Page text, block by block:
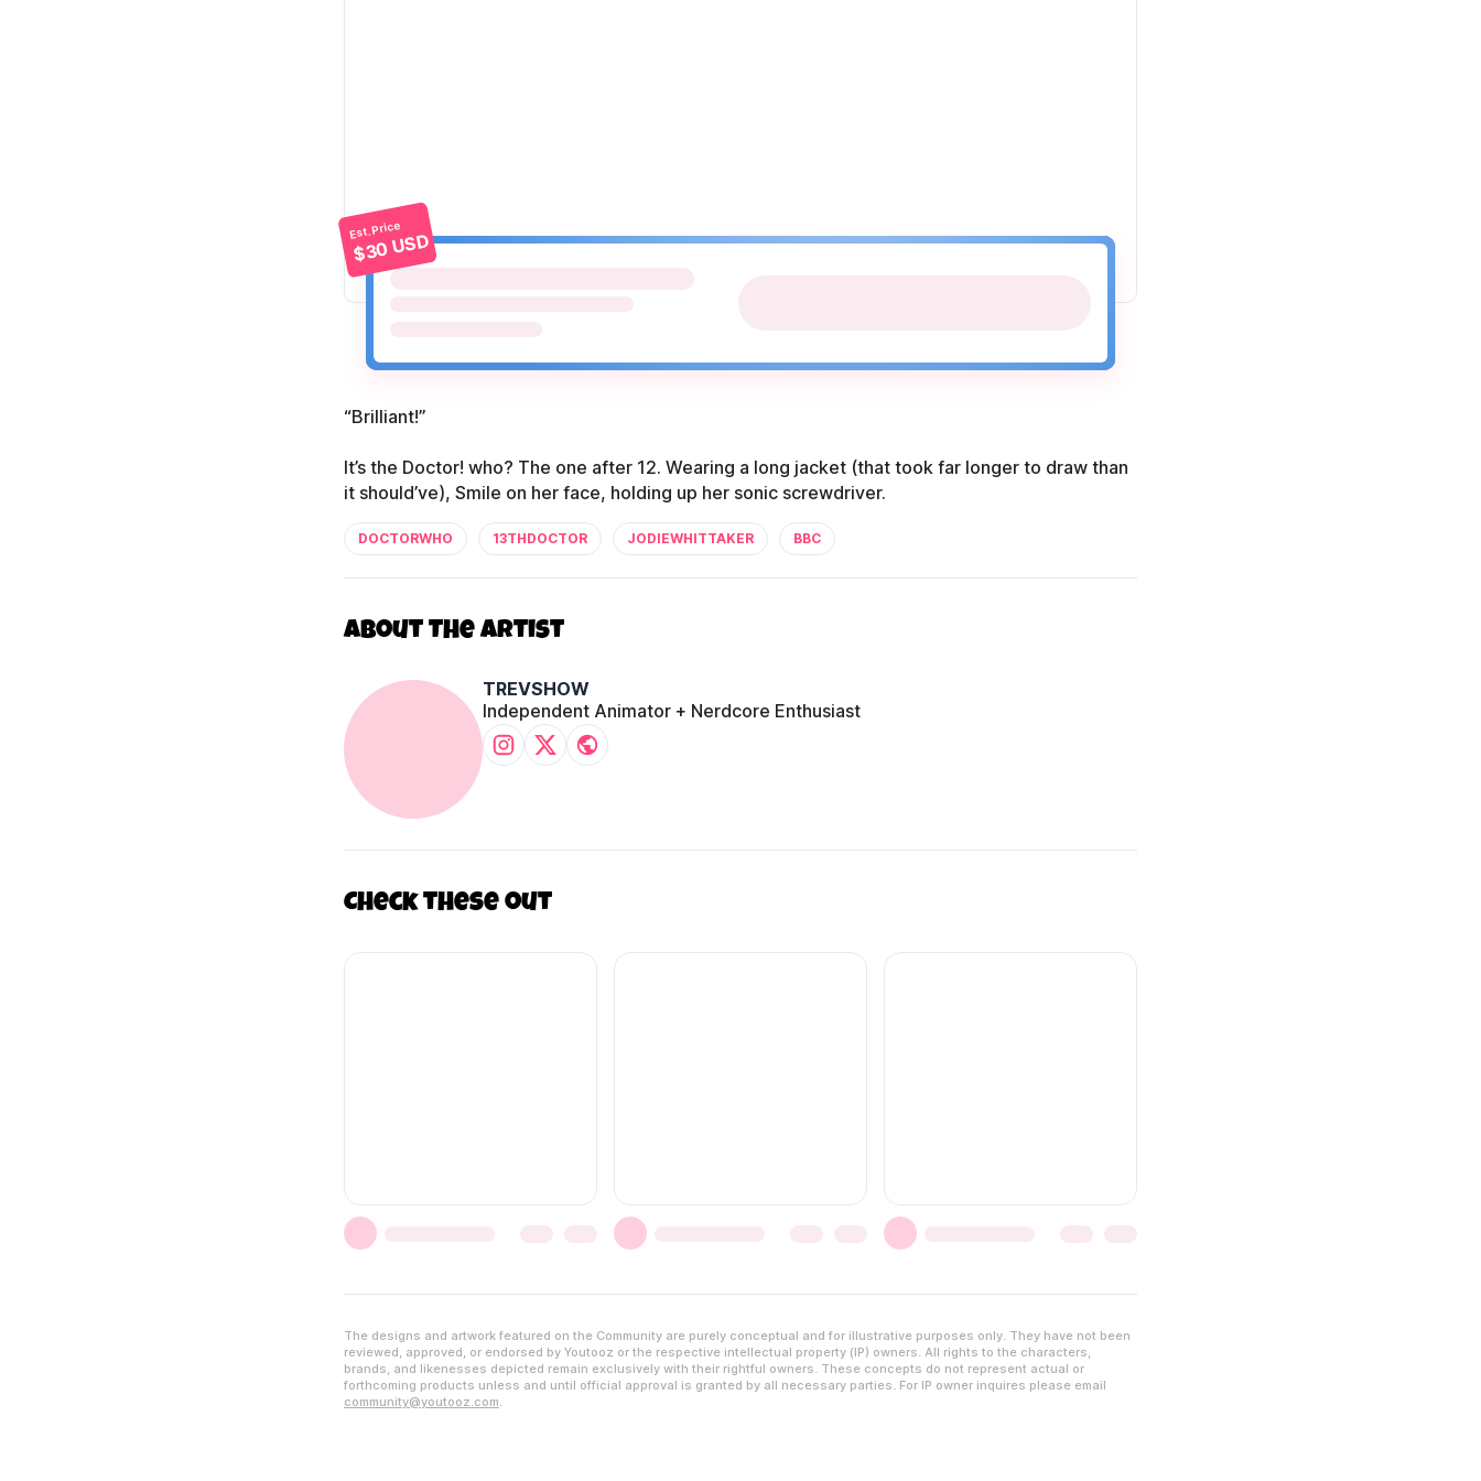
Est. Price
$30 USD
“Brilliant!”
It’s the Doctor! who? The one after 12. Wearing a long jacket (that took far longer to draw than
it should’ve), Smile on her face, holding up her sonic screwdriver.
DOCTORWHO 13THDOCTOR JODIEWHITTAKER BBC
About The Artist
TREVSHOW
Independent Animator + Nerdcore Enthusiast
Check these out
The designs and artwork featured on the Community are purely conceptual and for illustrative purposes only. They have not been
reviewed, approved, or endorsed by Youtooz or the respective intellectual property (IP) owners. All rights to the characters,
brands, and likenesses depicted remain exclusively with their rightful owners. These concepts do not represent actual or
forthcoming products unless and until official approval is granted by all necessary parties. For IP owner inquires please email
community@youtooz.com.